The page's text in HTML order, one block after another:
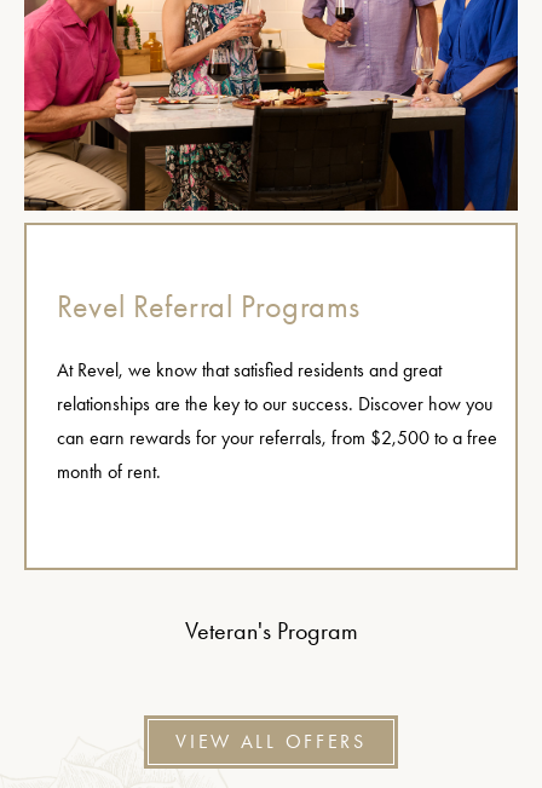
Veteran's Program
Revel Referral Programs
At Revel, we know that satisfied residents and great
relationships are the key to our success. Discover how you
can earn rewards for your referrals, from $2,500 to a free
month of rent.
VIEW ALL OFFERS